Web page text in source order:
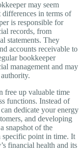
may seem
in terms of
is responsible for
records, from
statements. They
accounts receivable to
bookkeeper
management and may
free up valuable time
functions. Instead of
dedicate your energy
and developing
snapshot of the
specific point in time. It
financial health and its